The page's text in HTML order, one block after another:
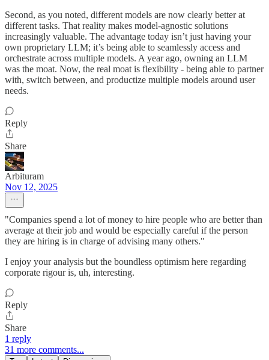
Second, as you noted, different models are now clearly better at
different tasks. That reality makes model-agnostic solutions
increasingly valuable. The advantage today isn’t just having your
own proprietary LLM; it’s being able to seamlessly access and
orchestrate across multiple models. A year ago, owning an LLM
was the moat. Now, the real moat is flexibility - being able to partner
with, switch between, and productize multiple models around user
needs.
Reply
Share
Arbituram
Nov 12, 2025
"Companies spend a lot of money to hire people who are better than
average at their job and would be especially careful if the person
they are hiring is in charge of advising many others."
I enjoy your analysis but the boundless optimism here regarding
corporate rigour is, uh, interesting.
Reply
Share
1 reply
31 more comments...